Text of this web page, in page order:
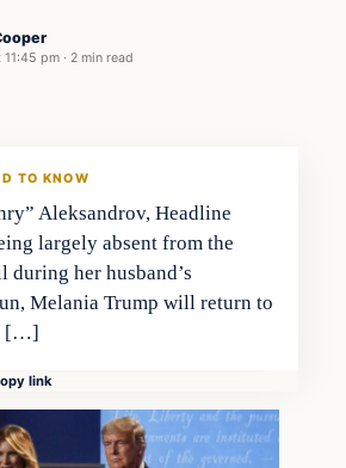
pm · 2 min read
TO KNOW
Aleksandrov, Headline
largely absent from the
during her husband’s
Melania Trump will return to
[…]
link